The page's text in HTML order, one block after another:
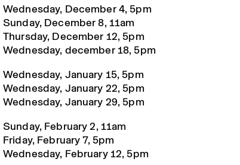
Wednesday, December 4, 5pm
Sunday, December 8, 11am
Thursday, December 12, 5pm
Wednesday, december 18, 5pm
Wednesday, January 15, 5pm
Wednesday, January 22, 5pm
Wednesday, January 29, 5pm
Sunday, February 2, 11am
Friday, February 7, 5pm
Wednesday, February 12, 5pm